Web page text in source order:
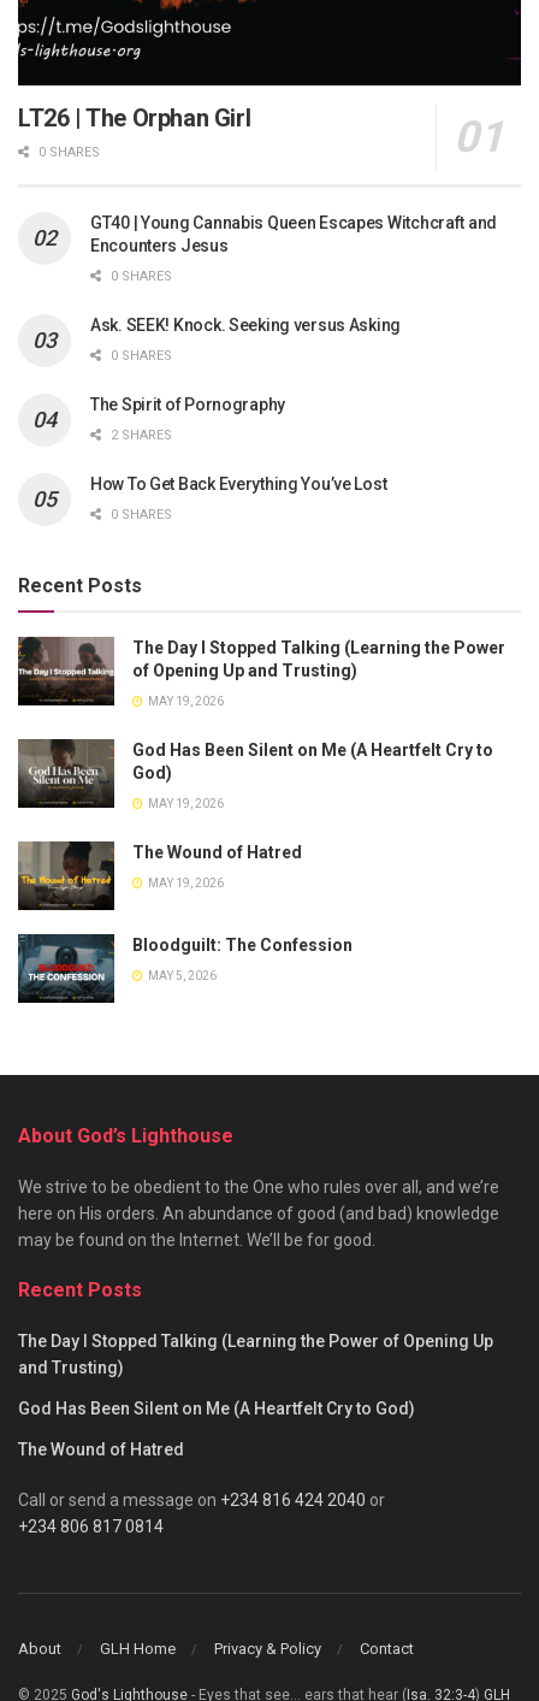
LT26 | The Orphan Girl
0 SHARES
GT40 | Young Cannabis Queen Escapes Witchcraft and
Encounters Jesus
0 SHARES
Ask. SEEK! Knock. Seeking versus Asking
0 SHARES
The Spirit of Pornography
2 SHARES
How To Get Back Everything You’ve Lost
0 SHARES
Recent Posts
The Day I Stopped Talking (Learning the Power
of Opening Up and Trusting)
MAY 19, 2026
God Has Been Silent on Me (A Heartfelt Cry to
God)
MAY 19, 2026
The Wound of Hatred
MAY 19, 2026
Bloodguilt: The Confession
MAY 5, 2026
About God’s Lighthouse
We strive to be obedient to the One who rules over all, and we’re
here on His orders. An abundance of good (and bad) knowledge
may be found on the Internet. We’ll be for good.
Recent Posts
The Day I Stopped Talking (Learning the Power of Opening Up
and Trusting)
God Has Been Silent on Me (A Heartfelt Cry to God)
The Wound of Hatred
Call or send a message on +234 816 424 2040 or
+234 806 817 0814
About GLH Home Privacy & Policy Contact
© 2025 God's Lighthouse - Eyes that see... ears that hear (Isa. 32:3-4) GLH